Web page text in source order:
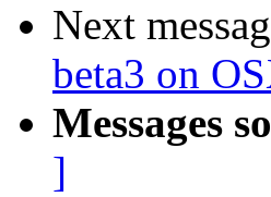
Next
beta3 on
Messages
]